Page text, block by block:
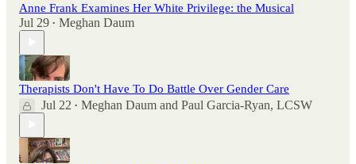
Anne Frank Examines Her White Privilege: the Musical
Jul 29 • Meghan Daum
Therapists Don't Have To Do Battle Over Gender Care
Jul 22 • Meghan Daum and Paul Garcia-Ryan, LCSW